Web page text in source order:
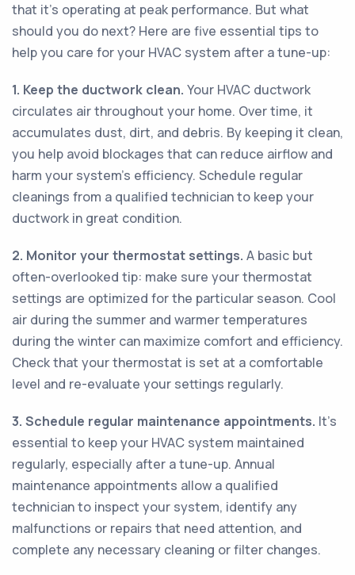
that it's operating at peak performance. But what
should you do next? Here are five essential tips to
help you care for your HVAC system after a tune-up:
1. Keep the ductwork clean. Your HVAC ductwork
circulates air throughout your home. Over time, it
accumulates dust, dirt, and debris. By keeping it clean,
you help avoid blockages that can reduce airflow and
harm your system's efficiency. Schedule regular
cleanings from a qualified technician to keep your
ductwork in great condition.
2. Monitor your thermostat settings. A basic but
often-overlooked tip: make sure your thermostat
settings are optimized for the particular season. Cool
air during the summer and warmer temperatures
during the winter can maximize comfort and efficiency.
Check that your thermostat is set at a comfortable
level and re-evaluate your settings regularly.
3. Schedule regular maintenance appointments. It's
essential to keep your HVAC system maintained
regularly, especially after a tune-up. Annual
maintenance appointments allow a qualified
technician to inspect your system, identify any
malfunctions or repairs that need attention, and
complete any necessary cleaning or filter changes.